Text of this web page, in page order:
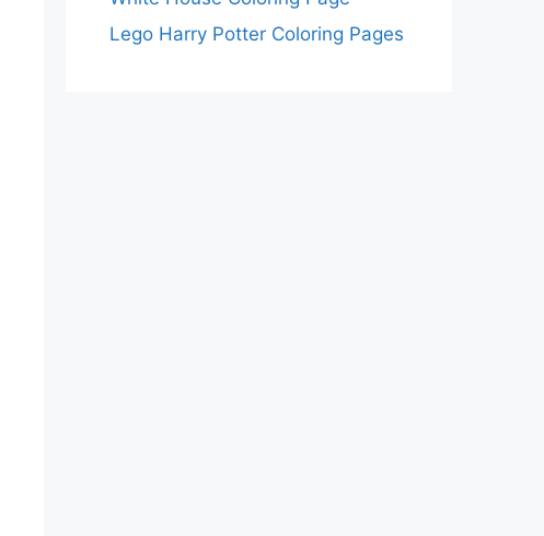
Lego Harry Potter Coloring Pages